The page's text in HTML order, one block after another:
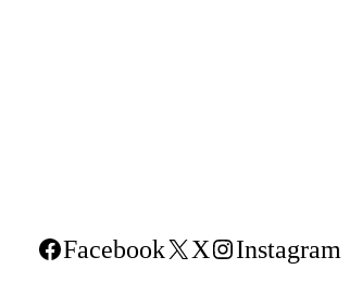
Facebook X Instagram